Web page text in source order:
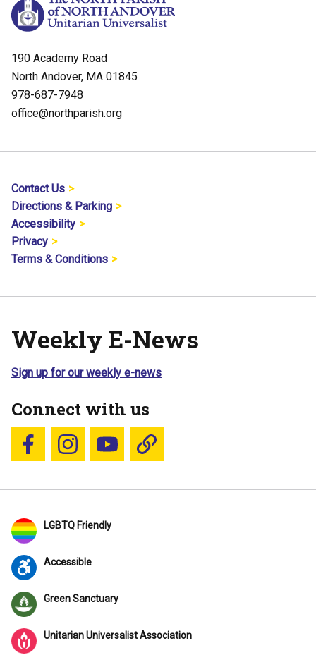
190 Academy Road
North Andover, MA 01845
978-687-7948
office@northparish.org
Contact Us
Directions & Parking
Accessibility
Privacy
Terms & Conditions
Weekly E-News
Sign up for our weekly e-news
Connect with us
Follow us on Facebook
Follow us on Instagram
YouTubeBlue Sky
LGBTQ Friendly
Accessible
Green Sanctuary
Unitarian Universalist Association